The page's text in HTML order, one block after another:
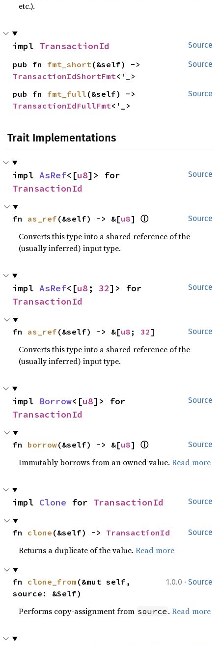
etc.).
Source
impl TransactionId
Source
pub fn fmt_short
TransactionIdShortFmt<'_>
Source
pub fn fmt_full
TransactionIdFullFmt<'_>
Trait Implementations
Source
impl AsRef<[u8
TransactionId
Source
fn as_ref (&self) -> &[u8] ⓘ
Converts this type into a shared reference of the
(usually inferred) input type.
Source
impl AsRef<[u8 ; 32
TransactionId
Source
fn as_ref (&self) -> &[u8 ; 32]
Converts this type into a shared reference of the
(usually inferred) input type.
Source
impl Borrow<[u8
TransactionId
Source
fn borrow(&self) -> &[u8] ⓘ
Immutably borrows from an owned value.Read more
Source
impl Clone for TransactionId
Source
fn clone (&self) -> TransactionId
Returns a duplicate of the value.Read more
1.0.0 · Source
fn clone_from (&mut self,
source: &Self)
Performs copy-assignment from source .Read more